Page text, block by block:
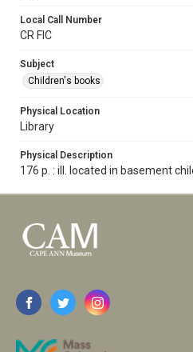
Local Call Number
CR FIC
Subject
Children's books
Physical Location
Library
Physical Description
176 p. : ill. located in basement